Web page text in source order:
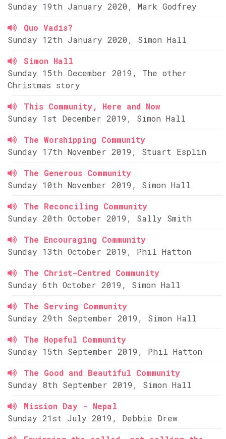
Sunday 19th January 2020, Mark Godfrey
Quo Vadis?
Sunday 12th January 2020, Simon Hall
Simon Hall
Sunday 15th December 2019, The other
Christmas story
This Community, Here and Now
Sunday 1st December 2019, Simon Hall
The Worshipping Community
Sunday 17th November 2019, Stuart Esplin
The Generous Community
Sunday 10th November 2019, Simon Hall
The Reconciling Community
Sunday 20th October 2019, Sally Smith
The Encouraging Community
Sunday 13th October 2019, Phil Hatton
The Christ-Centred Community
Sunday 6th October 2019, Simon Hall
The Serving Community
Sunday 29th September 2019, Simon Hall
The Hopeful Community
Sunday 15th September 2019, Phil Hatton
The Good and Beautiful Community
Sunday 8th September 2019, Simon Hall
Mission Day - Nepal
Sunday 21st July 2019, Debbie Drew